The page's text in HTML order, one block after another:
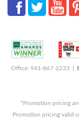
Office: 941-867-2233 |
*Promotion pricing
Promotion pricing valid